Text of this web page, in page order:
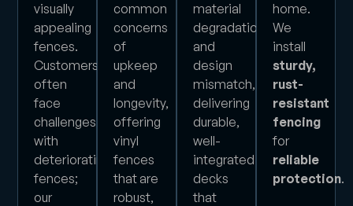
visually
appealing
fences.
Customers
often
face
challenges
with
deteriorating
fences;
our
common
concerns
of
upkeep
and
longevity,
offering
vinyl
fences
that are
robust,
material
degradation
and
design
mismatch,
delivering
durable,
well-
integrated
decks
that
home.
We
install
sturdy,
rust-
resistant
fencing
for
reliable
protection.